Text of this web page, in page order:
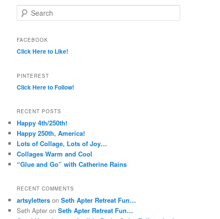
Search
FACEBOOK
Click Here to Like!
PINTEREST
Click Here to Follow!
RECENT POSTS
Happy 4th/250th!
Happy 250th, America!
Lots of Collage, Lots of Joy…
Collages Warm and Cool
“Glue and Go” with Catherine Rains
RECENT COMMENTS
artsyletters onSeth Apter Retreat Fun…
Seth Apter onSeth Apter Retreat Fun…